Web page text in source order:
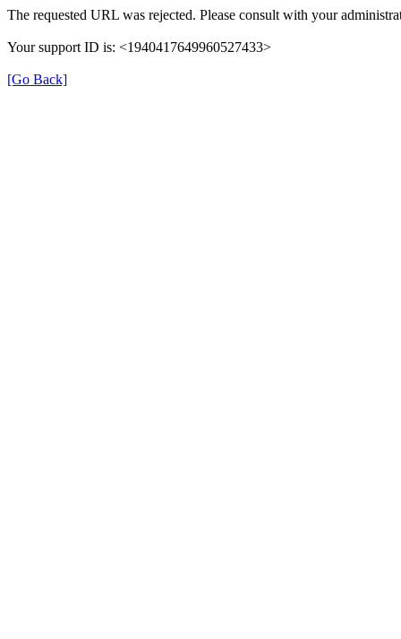
The requested URL was rejected. Please consult with your
Your support ID is: <1940417649960527433>
[Go Back]